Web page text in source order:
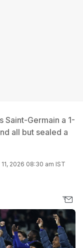
Saint-Germain a 1-
all but sealed a
2026 08:30 am IST